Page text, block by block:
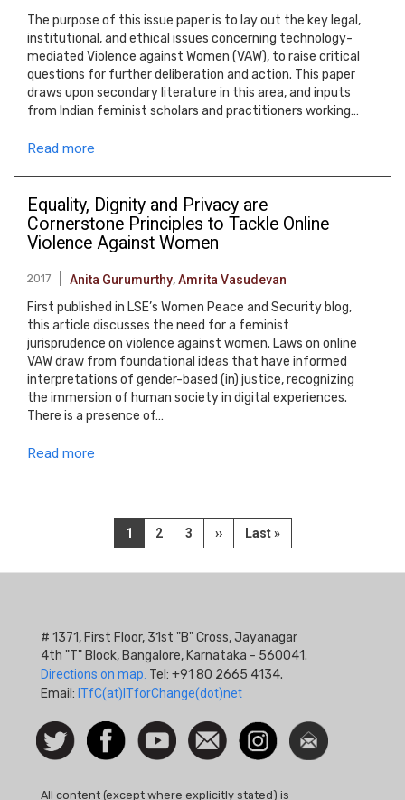
The purpose of this issue paper is to lay out the key legal,
institutional, and ethical issues concerning technology-
mediated Violence against Women (VAW), to raise critical
questions for further deliberation and action. This paper
draws upon secondary literature in this area, and inputs
from Indian feminist scholars and practitioners working…
Read more
Equality, Dignity and Privacy are
Cornerstone Principles to Tackle Online
Violence Against Women
2017 Anita Gurumurthy,Amrita Vasudevan
First published in LSE’s Women Peace and Security blog,
this article discusses the need for a feminist
jurisprudence on violence against women. Laws on online
VAW draw from foundational ideas that have informed
interpretations of gender-based (in) justice, recognizing
the immersion of human society in digital experiences.
There is a presence of…
Read more
Current
page
1 Page
2 Page
3
Next
page
››
Last
page
Last »
# 1371, First Floor, 31st "B" Cross, Jayanagar
4th "T" Block, Bangalore, Karnataka - 560041.
Directions on map. Tel: +91 80 2665 4134.
Email: ITfC(at)ITforChange(dot)net
Social
Icon
Follow
us on
FacebookWatch
Contact
us
InstagramNewsletter
All content (except where explicitly stated) is